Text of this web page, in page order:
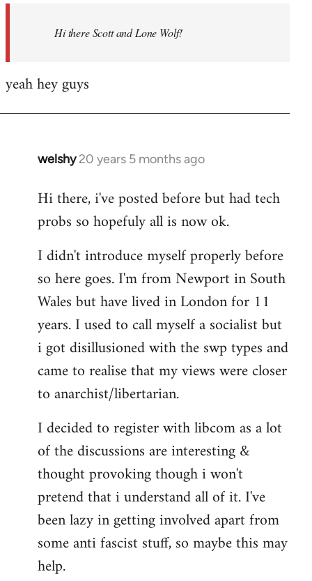
libcom.orgHi there Scott and Lone Wolf!
yeah hey guys
welshy 20 years 5 months ago
In
to
Welcome
libcom.org
Hi there, i've posted before but had tech
probs so hopefuly all is now ok.
I didn't introduce myself properly before
so here goes. I'm from Newport in South
Wales but have lived in London for 11
years. I used to call myself a socialist but
i got disillusioned with the swp types and
came to realise that my views were closer
to anarchist/libertarian.
I decided to register with libcom as a lot
of the discussions are interesting &
thought provoking though i won't
pretend that i understand all of it. I've
been lazy in getting involved apart from
some anti fascist stuff, so maybe this may
help.